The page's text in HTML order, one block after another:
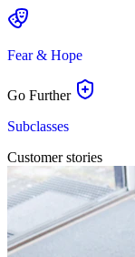
Fear & Hope
Go Further
Subclasses
Customer stories